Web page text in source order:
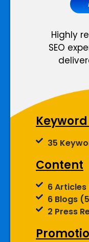
Meta
Landing
Anchor
Image
Google
Monthly
Features
Support,
100%
Highly
SEO
35
Content
6
6 Blogs
2 Press